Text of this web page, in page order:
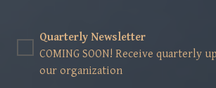
Quarterly Newsletter
COMING SOON! Receive quarterly
our organization